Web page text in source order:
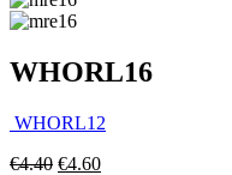
WHORL16
WHORL12
€4.40 €4.60